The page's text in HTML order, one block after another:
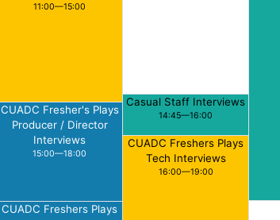
11:00—15:00
CUADC Fresher's Plays
Producer / Director
Interviews
15:00—18:00
CUADC Freshers Plays
Casual Staff Interviews
14:45—16:00
CUADC Freshers Plays
Tech Interviews
16:00—19:00